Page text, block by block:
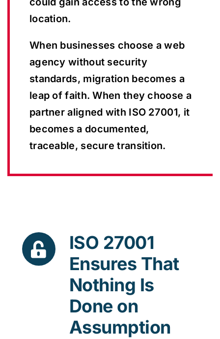
location.
When businesses choose a web
agency without security
standards, migration becomes a
leap of faith. When they choose a
partner aligned with ISO 27001, it
becomes a documented,
traceable, secure transition.
ISO 27001
Ensures That
Nothing Is
Done on
Assumption